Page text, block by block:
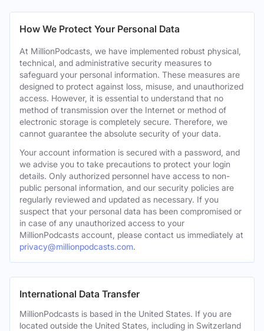
How We Protect Your Personal Data
At MillionPodcasts, we have implemented robust physical,
technical, and administrative security measures to
safeguard your personal information. These measures are
designed to protect against loss, misuse, and unauthorized
access. However, it is essential to understand that no
method of transmission over the Internet or method of
electronic storage is completely secure. Therefore, we
cannot guarantee the absolute security of your data.
Your account information is secured with a password, and
we advise you to take precautions to protect your login
details. Only authorized personnel have access to non-
public personal information, and our security policies are
regularly reviewed and updated as necessary. If you
suspect that your personal data has been compromised or
in case of any unauthorized access to your
MillionPodcasts account, please contact us immediately at
privacy@millionpodcasts.com.
International Data Transfer
MillionPodcasts is based in the United States. If you are
located outside the United States, including in Switzerland